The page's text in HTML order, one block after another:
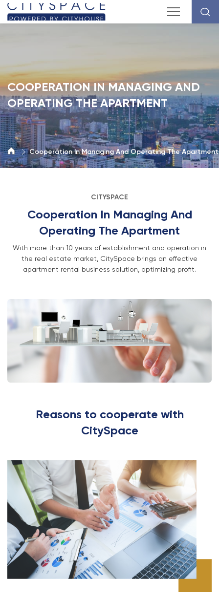
COOPERATION IN MANAGING AND
OPERATING THE APARTMENT
Cooperation In Managing And Operating The Apartment
CITYSPACE
Cooperation In Managing And
Operating The Apartment
With more than 10 years of establishment and operation in
the real estate market, CitySpace brings an effective
apartment rental business solution, optimizing profit.
Reasons to cooperate with
CitySpace